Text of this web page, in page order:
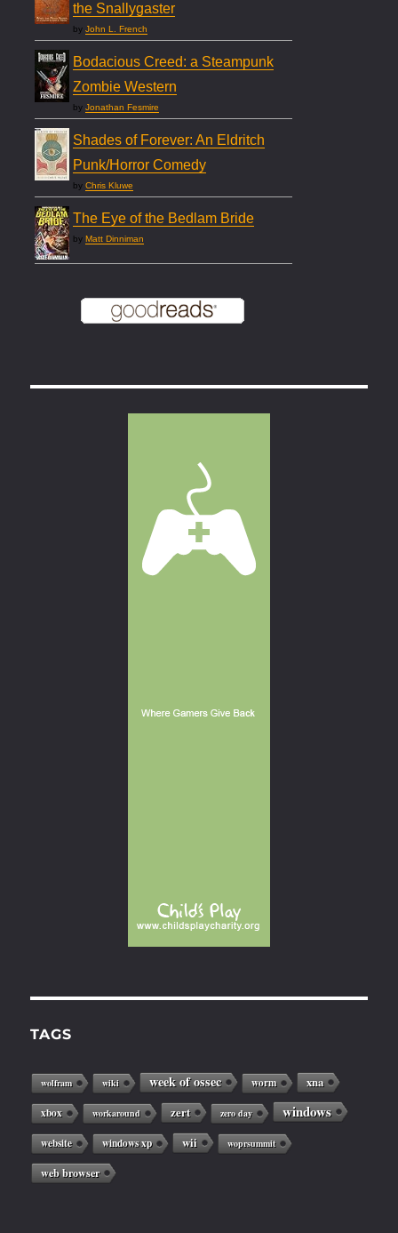
the Snallygaster
byJohn L. French
Bodacious Creed: a Steampunk
Zombie Western
byJonathan Fesmire
Shades of Forever: An Eldritch
Punk/Horror Comedy
byChris Kluwe
The Eye of the Bedlam Bride
byMatt Dinniman
TAGS
wolfram wiki week of ossec worm xna
xbox workaround zert zero day windows
website windows xp wii woprsummit
web browser